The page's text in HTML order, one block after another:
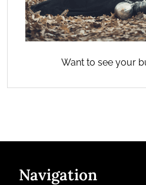
Want to see your
Navigation